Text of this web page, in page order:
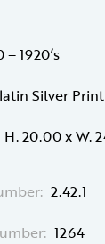
– 1920’s
Silver Print
H. 20.00 x W.
2.42.1
1264